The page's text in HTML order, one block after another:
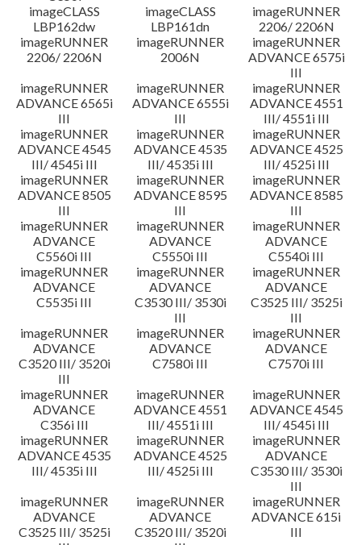
imageCLASS
LBP162dw
imageCLASS
LBP161dn
imageRUNNER
2206/ 2206N
imageRUNNER
2206/ 2206N
imageRUNNER
2006N
imageRUNNER
ADVANCE 6575i
III
imageRUNNER
ADVANCE 6565i
III
imageRUNNER
ADVANCE 6555i
III
imageRUNNER
ADVANCE 4551
III/ 4551i III
imageRUNNER
ADVANCE 4545
III/ 4545i III
imageRUNNER
ADVANCE 4535
III/ 4535i III
imageRUNNER
ADVANCE 4525
III/ 4525i III
imageRUNNER
ADVANCE 8505
III
imageRUNNER
ADVANCE 8595
III
imageRUNNER
ADVANCE 8585
III
imageRUNNER
ADVANCE
C5560i III
imageRUNNER
ADVANCE
C5550i III
imageRUNNER
ADVANCE
C5540i III
imageRUNNER
ADVANCE
C5535i III
imageRUNNER
ADVANCE
C3530 III/ 3530i
III
imageRUNNER
ADVANCE
C3525 III/ 3525i
III
imageRUNNER
ADVANCE
C3520 III/ 3520i
III
imageRUNNER
ADVANCE
C7580i III
imageRUNNER
ADVANCE
C7570i III
imageRUNNER
ADVANCE
C356i III
imageRUNNER
ADVANCE 4551
III/ 4551i III
imageRUNNER
ADVANCE 4545
III/ 4545i III
imageRUNNER
ADVANCE 4535
III/ 4535i III
imageRUNNER
ADVANCE 4525
III/ 4525i III
imageRUNNER
ADVANCE
C3530 III/ 3530i
III
imageRUNNER
ADVANCE
C3525 III/ 3525i
imageRUNNER
ADVANCE
C3520 III/ 3520i
imageRUNNER
ADVANCE 615i
III